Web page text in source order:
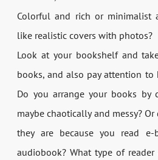
Colorful and rich or minimalist
like realistic covers with photos?
Look at your bookshelf and
books, and also pay attention to
Do you arrange your books by
maybe chaotically and messy?
they are because you read
audiobook? What type of